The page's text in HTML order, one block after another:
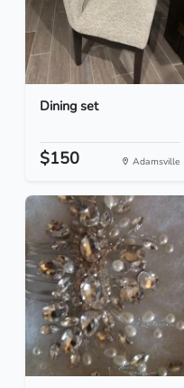
Dining set
$150 Adamsville